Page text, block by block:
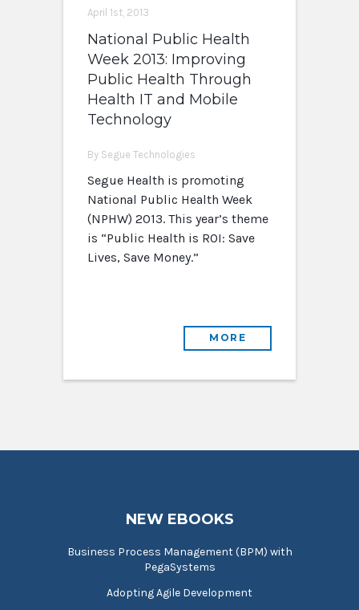
April 1st, 2013
National Public Health
Week 2013: Improving
Public Health Through
Health IT and Mobile
Technology
By Segue Technologies
Segue Health is promoting
National Public Health Week
(NPHW) 2013. This year’s theme
is “Public Health is ROI: Save
Lives, Save Money.”
MORE
NEW EBOOKS
Business Process Management (BPM) with
PegaSystems
Adopting Agile Development